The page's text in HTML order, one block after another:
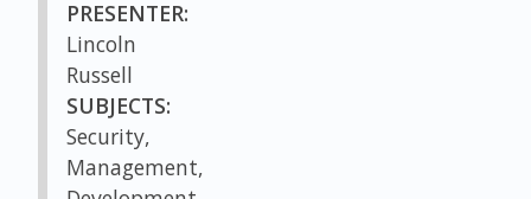
PRESENTER:
Lincoln
Russell
SUBJECTS:
Security,
Management,